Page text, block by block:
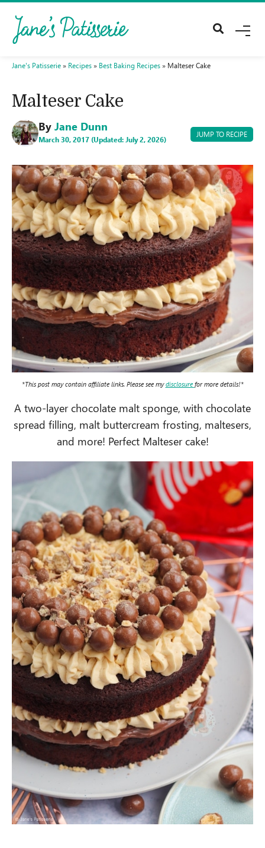
M
Jane's Patisserie » Recipes » Best Baking Recipes » Malteser Cake
Malteser Cake
By Jane Dunn
March 30, 2017 (Updated: July 2, 2026)
JUMP TO RECIPE
*This post may contain affiliate links. Please see mydisclosure for more details!*
A two-layer chocolate malt sponge, with chocolate
spread filling, malt buttercream frosting, maltesers,
and more! Perfect Malteser cake!